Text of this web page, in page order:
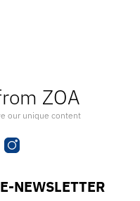
ZOA
our unique content
NEWSLETTER